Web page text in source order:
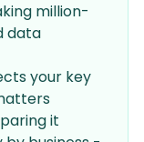
million-
data
your key
it